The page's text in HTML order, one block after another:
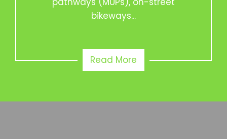
bikeways...
Read More